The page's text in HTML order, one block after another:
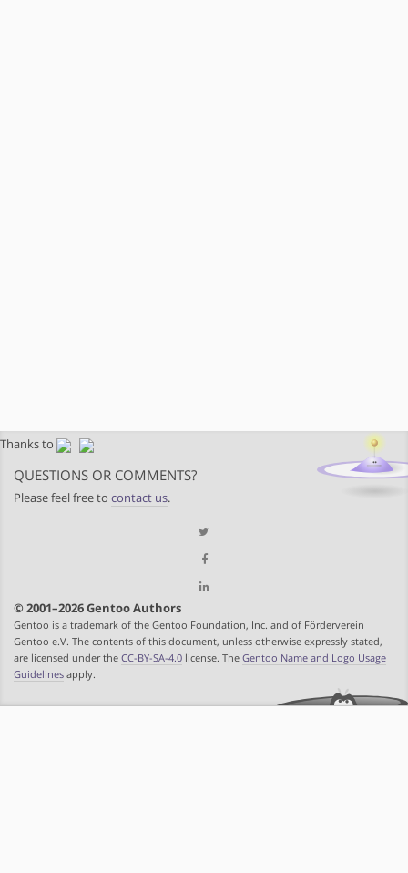
Thanks to
QUESTIONS OR COMMENTS?
Please feel free to contact us.
© 2001–2026 Gentoo Authors
Gentoo is a trademark of the Gentoo Foundation, Inc. and of Förderverein
Gentoo e.V. The contents of this document, unless otherwise expressly stated,
are licensed under the CC-BY-SA-4.0 license. The Gentoo Name and Logo Usage
Guidelines apply.